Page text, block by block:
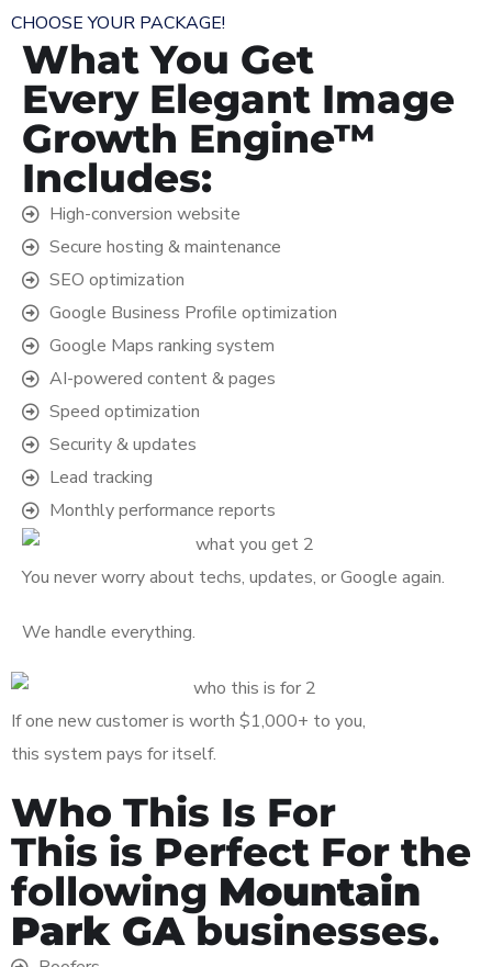
CHOOSE YOUR PACKAGE!
What You Get
Every Elegant Image
Growth Engine™
Includes:
High-conversion website
Secure hosting & maintenance
SEO optimization
Google Business Profile optimization
Google Maps ranking system
AI-powered content & pages
Speed optimization
Security & updates
Lead tracking
Monthly performance reports
You never worry about techs, updates, or Google again.
We handle everything.
If one new customer is worth $1,000+ to you,
this system pays for itself.
Who This Is For
This is Perfect For the
following Mountain
Park GAbusinesses.